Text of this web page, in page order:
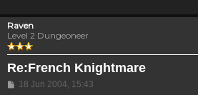
Raven
Level 2 Dungeoneer
Re:French Knightmare
Post
18 Jun 2004, 15:43